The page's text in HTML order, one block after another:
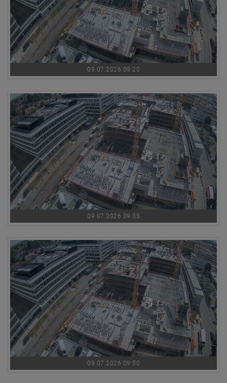
09.07.2026 09:20
09.07.2026 09:35
09.07.2026 09:50